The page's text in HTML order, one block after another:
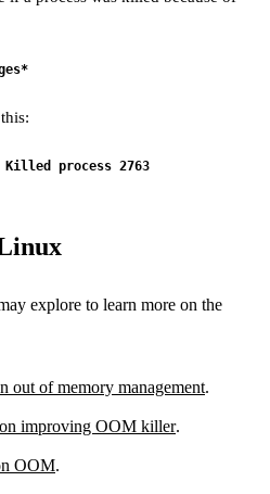
process 2763
explore to learn more on the
out of memory management.
improving OOM killer.
OOM.